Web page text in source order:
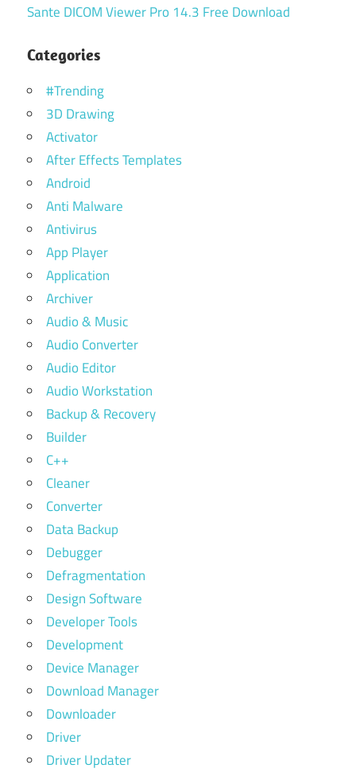
Sante DICOM Viewer Pro 14.3 Free Download
Categories
#Trending
3D Drawing
Activator
After Effects Templates
Android
Anti Malware
Antivirus
App Player
Application
Archiver
Audio & Music
Audio Converter
Audio Editor
Audio Workstation
Backup & Recovery
Builder
C++
Cleaner
Converter
Data Backup
Debugger
Defragmentation
Design Software
Developer Tools
Development
Device Manager
Download Manager
Downloader
Driver
Driver Updater